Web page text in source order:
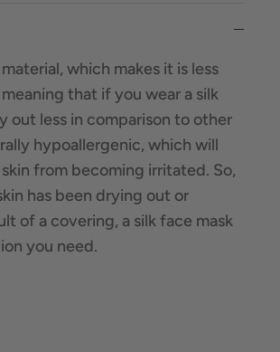
which makes it is less
that if you wear a silk
out less in comparison to other
hypoallergenic, which will
from becoming irritated. So,
has been drying out or
of a covering, a silk face mask
you need.